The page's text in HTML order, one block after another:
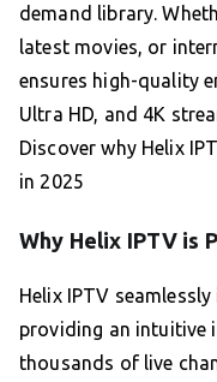
demand library.
latest movies, or
ensures high-quality
Ultra HD, and 4K
Discover why Helix
in 2025
Why Helix IPTV is
Helix IPTV
providing an intuitive
thousands of live